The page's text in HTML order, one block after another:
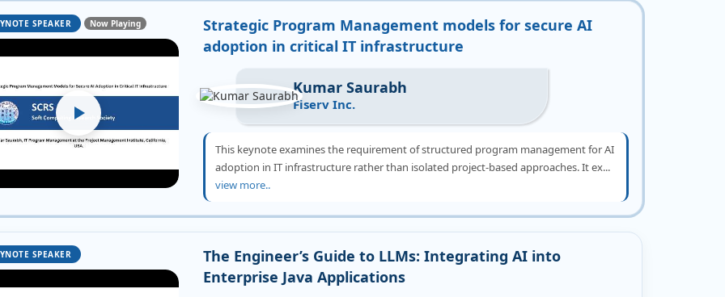
SPEAKER Now Playing
Strategic Program Management models for secure AI
adoption in critical IT infrastructure
Kumar Saurabh
Fiserv Inc.
This keynote examines the requirement of structured program management for AI
adoption in IT infrastructure rather than isolated project-based approaches. It ex...
view more..
SPEAKER
The Engineer’s Guide to LLMs: Integrating AI into
Enterprise Java Applications